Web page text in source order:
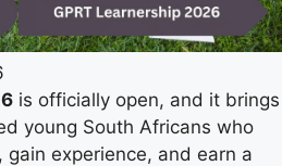
is officially open, and it brings
young South Africans who
experience, and earn a